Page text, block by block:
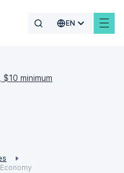
EN
minimum